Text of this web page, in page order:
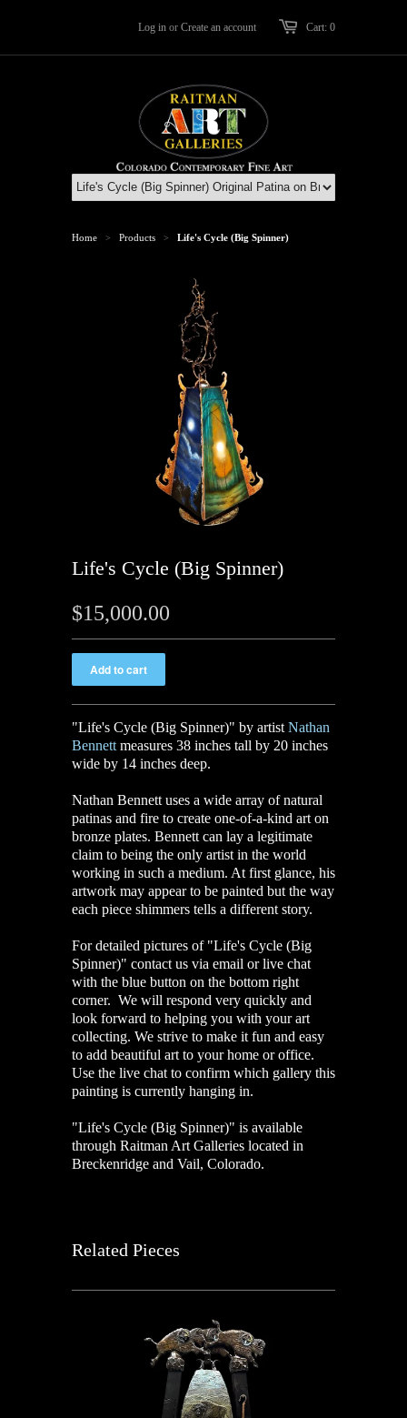
Cart: 0
Log in or Create an account
Home > Products > Life's Cycle (Big Spinner)
Life's Cycle (Big Spinner)
$15,000.00
"Life's Cycle (Big Spinner)" by artist Nathan
Bennett measures 38 inches tall by 20 inches
wide by 14 inches deep.
Nathan Bennett uses a wide array of natural
patinas and fire to create one-of-a-kind art on
bronze plates. Bennett can lay a legitimate
claim to being the only artist in the world
working in such a medium. At first glance, his
artwork may appear to be painted but the way
each piece shimmers tells a different story.
For detailed pictures of "Life's Cycle (Big
Spinner)" contact us via email or live chat
with the blue button on the bottom right
corner. We will respond very quickly and
look forward to helping you with your art
collecting. We strive to make it fun and easy
to add beautiful art to your home or office.
Use the live chat to confirm which gallery this
painting is currently hanging in.
"Life's Cycle (Big Spinner)" is available
through Raitman Art Galleries located in
Breckenridge and Vail, Colorado.
Related Pieces